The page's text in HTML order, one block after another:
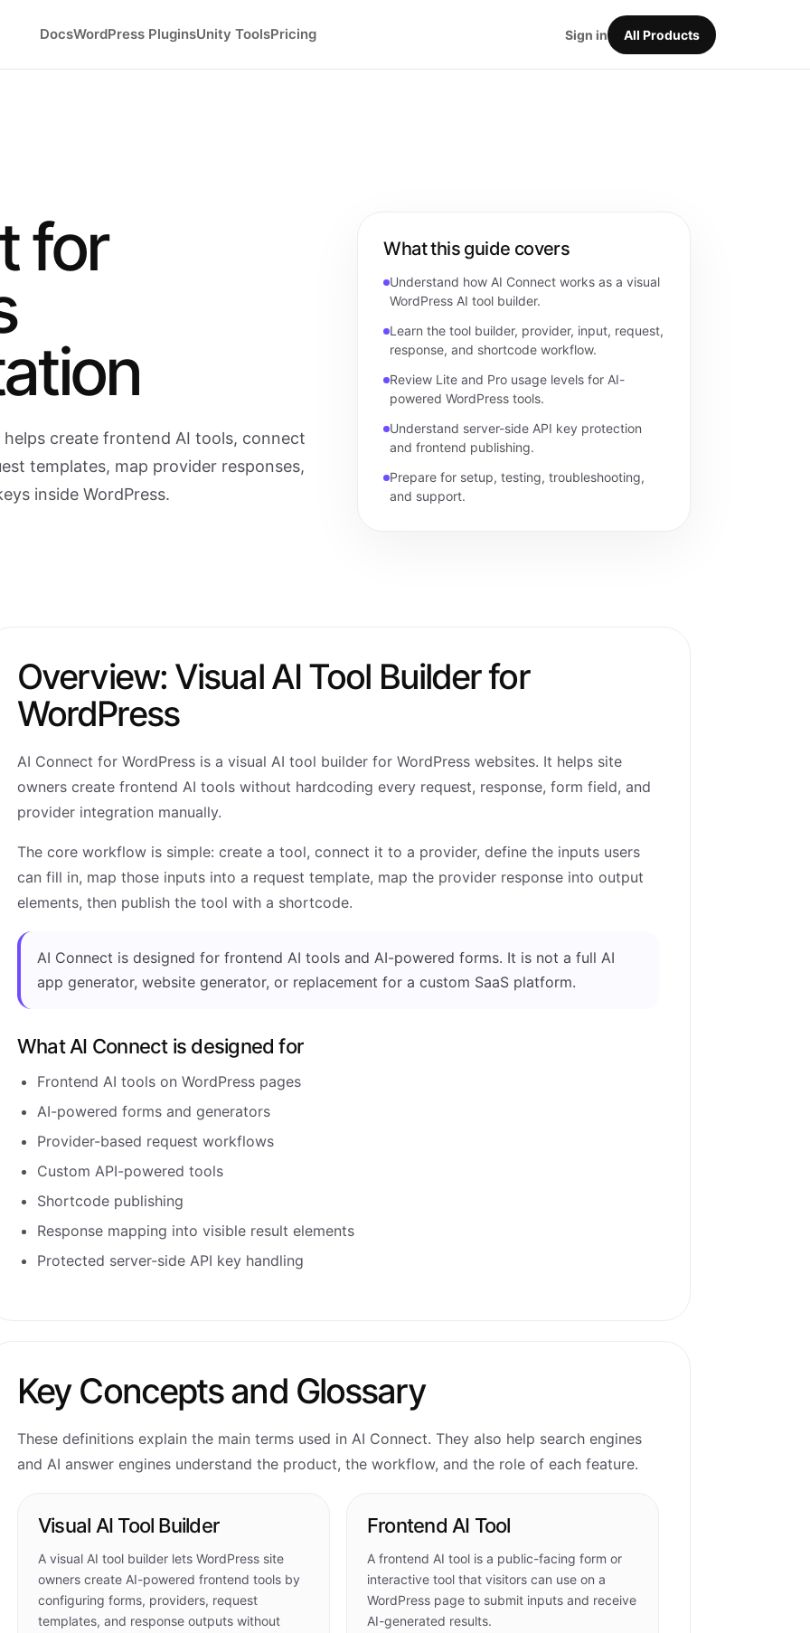
DocsWordPress PluginsUnity ToolsPricing Sign in All Products
for
create frontend AI tools, connect
templates, map provider responses,
inside WordPress.
What this guide covers
Understand how AI Connect works as a visual
WordPress AI tool builder.
Learn the tool builder, provider, input, request,
response, and shortcode workflow.
Review Lite and Pro usage levels for AI-
powered WordPress tools.
Understand server-side API key protection
and frontend publishing.
Prepare for setup, testing, troubleshooting,
and support.
Overview: Visual AI Tool Builder for
WordPress
AI Connect for WordPress is a visual AI tool builder for WordPress websites. It helps site
owners create frontend AI tools without hardcoding every request, response, form field, and
provider integration manually.
The core workflow is simple: create a tool, connect it to a provider, define the inputs users
can fill in, map those inputs into a request template, map the provider response into output
elements, then publish the tool with a shortcode.
AI Connect is designed for frontend AI tools and AI-powered forms. It is not a full AI
app generator, website generator, or replacement for a custom SaaS platform.
What AI Connect is designed for
Frontend AI tools on WordPress pages
AI-powered forms and generators
Provider-based request workflows
Custom API-powered tools
Shortcode publishing
Response mapping into visible result elements
Protected server-side API key handling
Key Concepts and Glossary
These definitions explain the main terms used in AI Connect. They also help search engines
and AI answer engines understand the product, the workflow, and the role of each feature.
Visual AI Tool Builder
A visual AI tool builder lets WordPress site
owners create AI-powered frontend tools by
configuring forms, providers, request
templates, and response outputs without
Frontend AI Tool
A frontend AI tool is a public-facing form or
interactive tool that visitors can use on a
WordPress page to submit inputs and receive
AI-generated results.